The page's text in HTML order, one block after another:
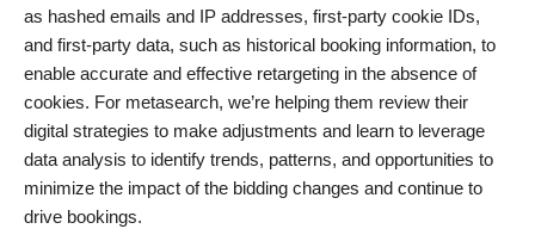
as hashed emails and IP addresses, first-party cookie IDs,
and first-party data, such as historical booking information, to
enable accurate and effective retargeting in the absence of
cookies. For metasearch, we’re helping them review their
digital strategies to make adjustments and learn to leverage
data analysis to identify trends, patterns, and opportunities to
minimize the impact of the bidding changes and continue to
drive bookings.